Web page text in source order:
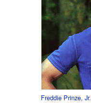
Freddie Prinze, Jr.